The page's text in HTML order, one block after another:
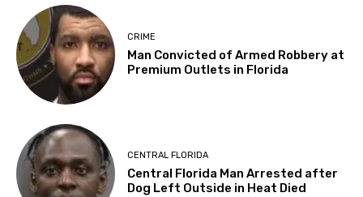
CRIME
Man Convicted of Armed Robbery at
Premium Outlets in Florida
CENTRAL FLORIDA
Central Florida Man Arrested after
Dog Left Outside in Heat Died